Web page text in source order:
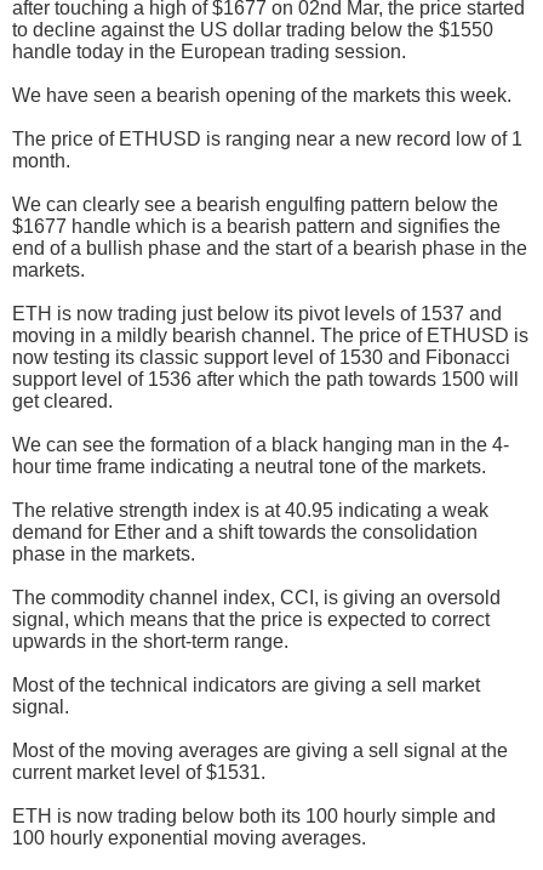
after touching a high of $1677 on 02nd Mar, the price started
to decline against the US dollar trading below the $1550
handle today in the European trading session.
We have seen a bearish opening of the markets this week.
The price of ETHUSD is ranging near a new record low of 1
month.
We can clearly see a bearish engulfing pattern below the
$1677 handle which is a bearish pattern and signifies the
end of a bullish phase and the start of a bearish phase in the
markets.
ETH is now trading just below its pivot levels of 1537 and
moving in a mildly bearish channel. The price of ETHUSD is
now testing its classic support level of 1530 and Fibonacci
support level of 1536 after which the path towards 1500 will
get cleared.
We can see the formation of a black hanging man in the 4-
hour time frame indicating a neutral tone of the markets.
The relative strength index is at 40.95 indicating a weak
demand for Ether and a shift towards the consolidation
phase in the markets.
The commodity channel index, CCI, is giving an oversold
signal, which means that the price is expected to correct
upwards in the short-term range.
Most of the technical indicators are giving a sell market
signal.
Most of the moving averages are giving a sell signal at the
current market level of $1531.
ETH is now trading below both its 100 hourly simple and
100 hourly exponential moving averages.